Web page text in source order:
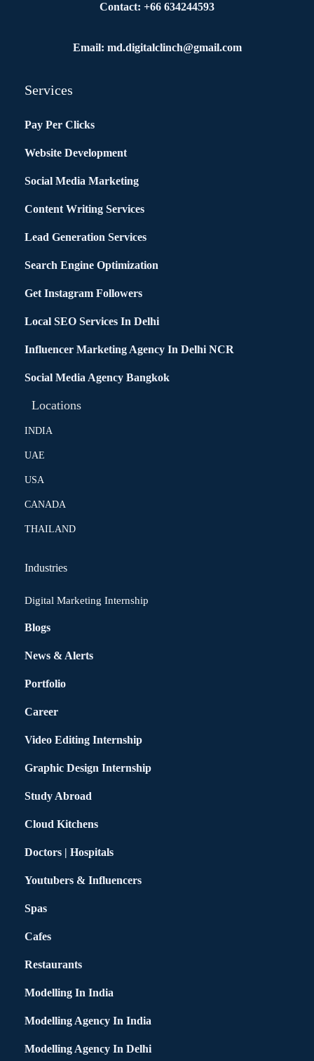
Contact: +66 634244593
Email: md.digitalclinch@gmail.com​
Services
Pay Per Clicks
Website Development
Social Media Marketing
Content Writing Services
Lead Generation Services
Search Engine Optimization
Get Instagram Followers
Local SEO Services In Delhi
Influencer Marketing Agency In Delhi NCR
Social Media Agency Bangkok
Locations
INDIA
UAE
USA
CANADA
THAILAND
Industries
Digital Marketing Internship
Blogs
News & Alerts
Portfolio
Career
Video Editing Internship
Graphic Design Internship
Study Abroad
Cloud Kitchens
Doctors | Hospitals
Youtubers & Influencers
Spas
Cafes
Restaurants
Modelling In India
Modelling Agency In India
Modelling Agency In Delhi